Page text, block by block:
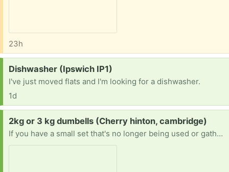
23h
Request:
Dishwasher (Ipswich IP1)
I've just moved flats and I'm looking for a dishwasher.
1d
Request:
2kg or 3 kg dumbells (Cherry hinton, cambridge)
If you have a small set that's no longer being used or gathering dust, I'd be so grateful to give it a new home. Happy to collect at a time that suits you. Thank you so much!